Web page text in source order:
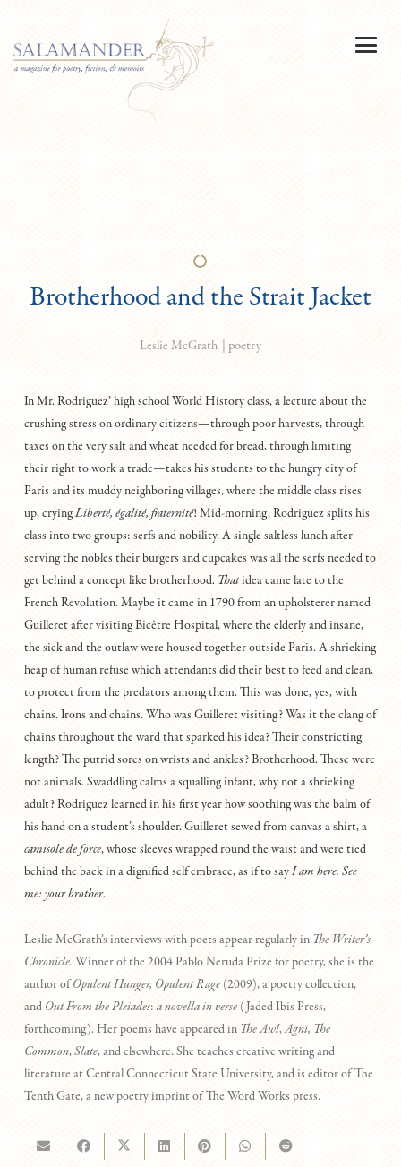
Brotherhood and the Strait Jacket
Leslie McGrath | poetry
In Mr. Rodriguez’ high school World History class, a lecture about the
crushing stress on ordinary citizens—through poor harvests, through
taxes on the very salt and wheat needed for bread, through limiting
their right to work a trade—takes his students to the hungry city of
Paris and its muddy neighboring villages, where the middle class rises
up, cryingLiberté, égalité, fraternité! Mid-morning, Rodriguez splits his
class into two groups: serfs and nobility. A single saltless lunch after
serving the nobles their burgers and cupcakes was all the serfs needed to
get behind a concept like brotherhood. Thatidea came late to the
French Revolution. Maybe it came in 1790 from an upholsterer named
Guilleret after visiting Bicêtre Hospital, where the elderly and insane,
the sick and the outlaw were housed together outside Paris. A shrieking
heap of human refuse which attendants did their best to feed and clean,
to protect from the predators among them. This was done, yes, with
chains. Irons and chains. Who was Guilleret visiting? Was it the clang of
chains throughout the ward that sparked his idea? Their constricting
length? The putrid sores on wrists and ankles? Brotherhood. These were
not animals. Swaddling calms a squalling infant, why not a shrieking
adult? Rodriguez learned in his first year how soothing was the balm of
his hand on a student’s shoulder. Guilleret sewed from canvas a shirt, a
camisole de force, whose sleeves wrapped round the waist and were tied
behind the back in a dignified self embrace, as if to sayI am here. See
me: your brother.
Leslie McGrath’s interviews with poets appear regularly in The Writer’s
Chronicle.Winner of the 2004 Pablo Neruda Prize for poetry, she is the
author ofOpulent Hunger, Opulent Rage(2009), a poetry collection,
and Out From the Pleiades:a novella in verse(Jaded Ibis Press,
forthcoming). Her poems have appeared in The Awl,Agni, The
Common,Slate, and elsewhere. She teaches creative writing and
literature at Central Connecticut State University, and is editor of The
Tenth Gate, a new poetry imprint of The Word Works press.